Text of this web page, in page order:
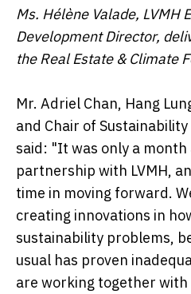
Ms. Hélène Valade, LVMH
Development Director,
the Real Estate & Climate
Mr. Adriel Chan, Hang
and Chair of
said: "It was only a
partnership with LVMH,
time in moving forward.
creating innovations in
sustainability problems,
usual has proven
are working together